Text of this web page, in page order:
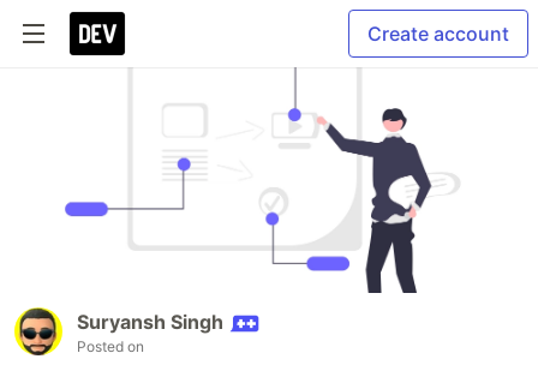
Create account
Suryansh Singh
Posted on